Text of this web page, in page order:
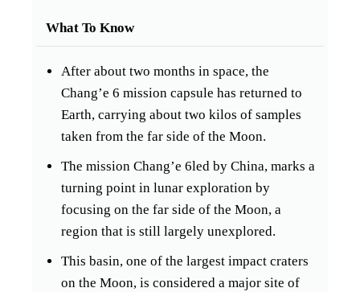
What To Know
After about two months in space, the
Chang’e 6 mission capsule has returned to
Earth, carrying about two kilos of samples
taken from the far side of the Moon.
The mission Chang’e 6led by China, marks a
turning point in lunar exploration by
focusing on the far side of the Moon, a
region that is still largely unexplored.
This basin, one of the largest impact craters
on the Moon, is considered a major site of